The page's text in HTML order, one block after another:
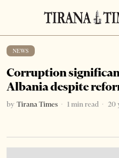
NEWS
Corruption
Albania despite
by Tirana Times 1 min read 20